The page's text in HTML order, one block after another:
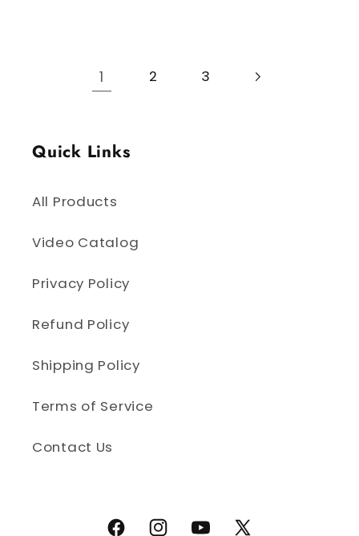
1 2 3
Quick Links
All Products
Video Catalog
Privacy Policy
Refund Policy
Shipping Policy
Terms of Service
Contact Us